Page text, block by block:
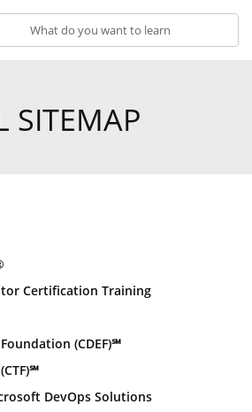
SITEMAP
Certification Training
(CDEF)℠
DevOps Solutions